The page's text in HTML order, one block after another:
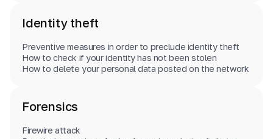
Identity theft
Preventive measures in order to preclude identity theft
How to check if your identity has not been stolen
How to delete your personal data posted on the network
Forensics
Firewire attack